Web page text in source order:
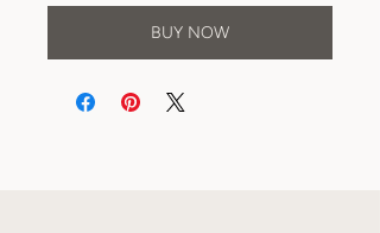
BUY NOW